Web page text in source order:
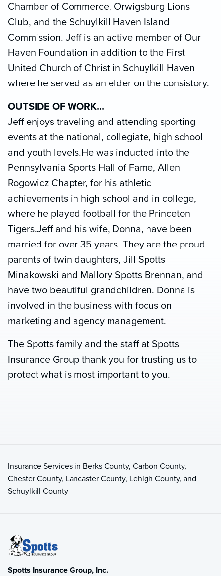
Chamber of Commerce, Orwigsburg Lions
Club, and the Schuylkill Haven Island
Commission. Jeff is an active member of Our
Haven Foundation in addition to the First
United Church of Christ in Schuylkill Haven
where he served as an elder on the consistory.
OUTSIDE OF WORK...
Jeff enjoys traveling and attending sporting
events at the national, collegiate, high school
and youth levels.He was inducted into the
Pennsylvania Sports Hall of Fame, Allen
Rogowicz Chapter, for his athletic
achievements in high school and in college,
where he played football for the Princeton
Tigers.Jeff and his wife, Donna, have been
married for over 35 years. They are the proud
parents of twin daughters, Jill Spotts
Minakowski and Mallory Spotts Brennan, and
have two beautiful grandchildren. Donna is
involved in the business with focus on
marketing and agency management.
The Spotts family and the staff at Spotts
Insurance Group thank you for trusting us to
protect what is most important to you.
Insurance Services in Berks County, Carbon County,
Chester County, Lancaster County, Lehigh County, and
Schuylkill County
Spotts Insurance Group, Inc.